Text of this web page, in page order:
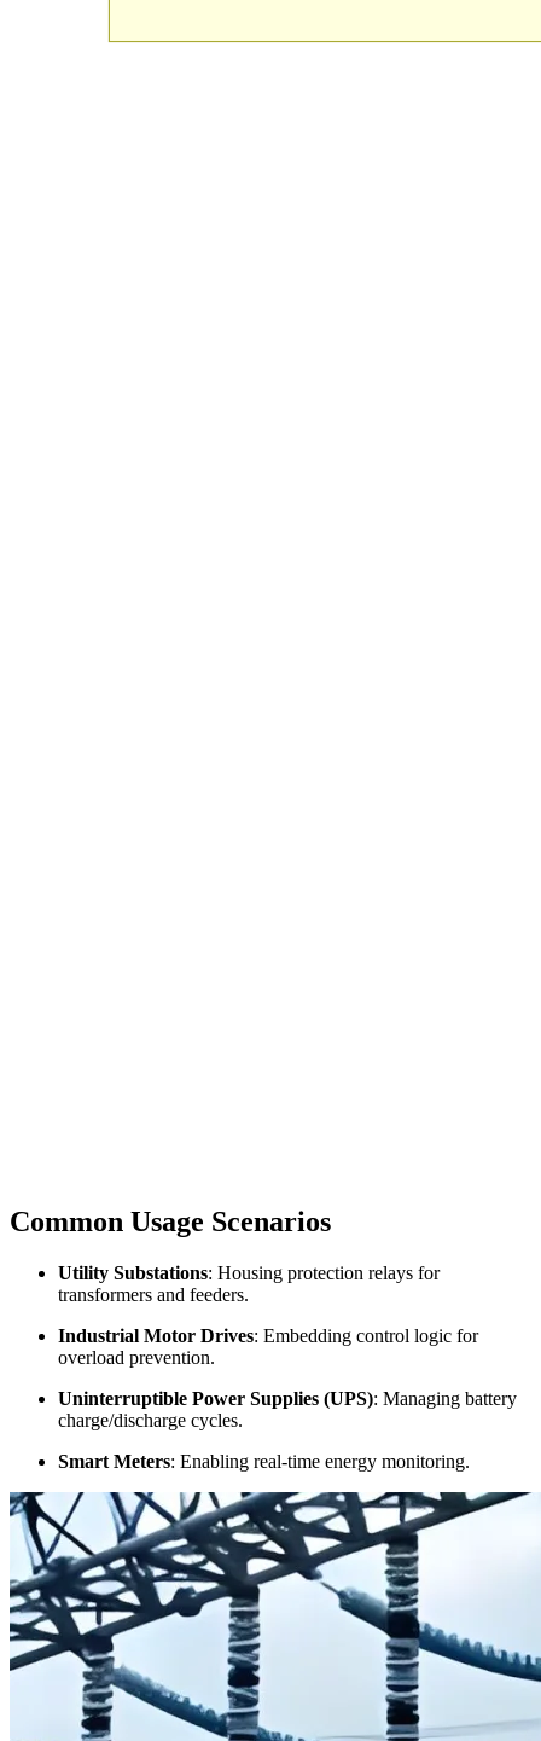
Common Usage Scenarios
Utility Substations: Housing protection relays for
transformers and feeders.
Industrial Motor Drives: Embedding control logic for
overload prevention.
Uninterruptible Power Supplies (UPS): Managing battery
charge/discharge cycles.
Smart Meters: Enabling real-time energy monitoring.